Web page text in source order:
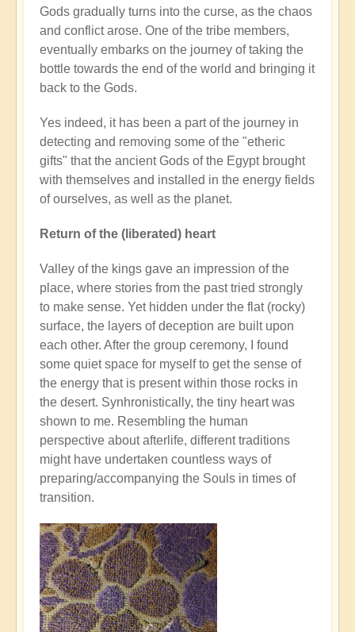
Gods gradually turns into the curse, as the chaos
and conflict arose. One of the tribe members,
eventually embarks on the journey of taking the
bottle towards the end of the world and bringing it
back to the Gods.
Yes indeed, it has been a part of the journey in
detecting and removing some of the "etheric
gifts" that the ancient Gods of the Egypt brought
with themselves and installed in the energy fields
of ourselves, as well as the planet.
Return of the (liberated) heart
Valley of the kings gave an impression of the
place, where stories from the past tried strongly
to make sense. Yet hidden under the flat (rocky)
surface, the layers of deception are built upon
each other. After the group ceremony, I found
some quiet space for myself to get the sense of
the energy that is present within those rocks in
the desert. Synhronistically, the tiny heart was
shown to me. Resembling the human
perspective about afterlife, different traditions
might have undertaken countless ways of
preparing/accompanying the Souls in times of
transition.